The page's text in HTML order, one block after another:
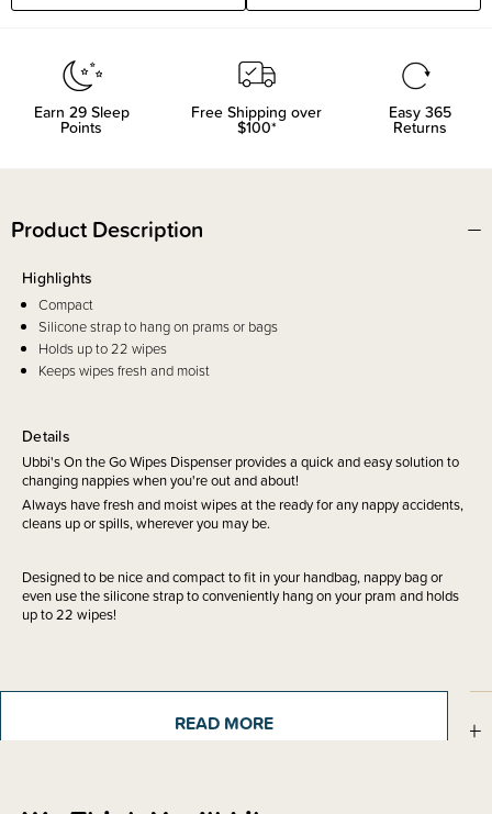
Earn 29Sleep
Points
Free Shipping over
$100*
Easy 365
Returns
Product Description
Details
Ubbi's On the Go Wipes Dispenser provides a quick and easy solution to
changing nappies when you're out and about!
Always have fresh and moist wipes at the ready for any nappy accidents,
cleans up or spills, wherever you may be.
Designed to be nice and compact to fit in your handbag, nappy bag or
even use the silicone strap to conveniently hang on your pram and holds
up to 22 wipes!
Highlights
Compact
Silicone strap to hang on prams or bags
Holds up to 22 wipes
Keeps wipes fresh and moist
Sizing InformationREAD MORE